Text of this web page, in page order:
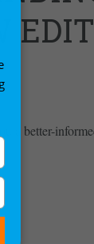
a better-